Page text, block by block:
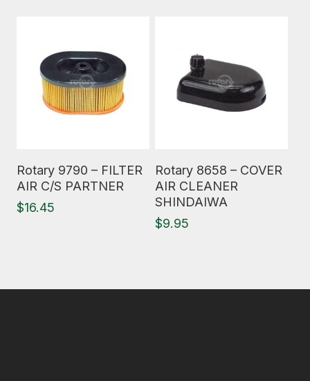
Rotary 9790 – FILTER
AIR C/S PARTNER
$16.45
Rotary 8658 – COVER
AIR CLEANER
SHINDAIWA
$9.95